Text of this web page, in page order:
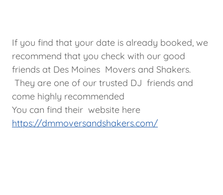
If you find that your date is already booked, we
recommend that you check with our good
friends at Des Moines Movers and Shakers.
They are one of our trusted DJ friends and
come highly recommended
You can find their website here
https://dmmoversandshakers.com/